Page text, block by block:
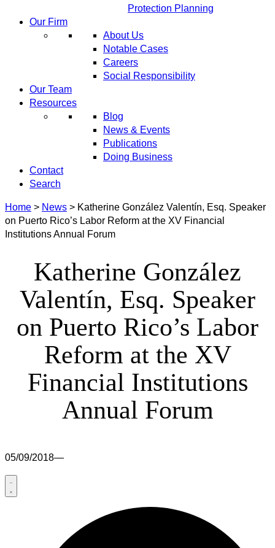
Protection Planning
Our Firm
About Us
Notable Cases
Careers
Social Responsibility
Our Team
Resources
Blog
News & Events
Publications
Doing Business
Contact
Search
Home > News > Katherine González Valentín, Esq. Speaker
on Puerto Rico’s Labor Reform at the XV Financial
Institutions Annual Forum
Katherine González
Valentín, Esq. Speaker
on Puerto Rico’s Labor
Reform at the XV
Financial Institutions
Annual Forum
05/09/2018—